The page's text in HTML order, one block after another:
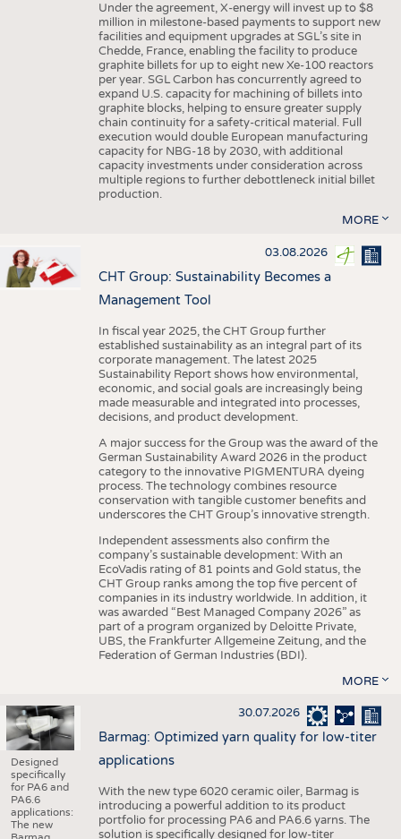
Under the agreement, X-energy will invest up to $8
million in milestone-based payments to support new
facilities and equipment upgrades at SGL’s site in
Chedde, France, enabling the facility to produce
graphite billets for up to eight new Xe-100 reactors
per year. SGL Carbon has concurrently agreed to
expand U.S. capacity for machining of billets into
graphite blocks, helping to ensure greater supply
chain continuity for a safety-critical material. Full
execution would double European manufacturing
capacity for NBG-18 by 2030, with additional
capacity investments under consideration across
multiple regions to further debottleneck initial billet
production.
MORE
03.08.2026
CHT Group: Sustainability Becomes a
Management Tool
In fiscal year 2025, the CHT Group further
established sustainability as an integral part of its
corporate management. The latest 2025
Sustainability Report shows how environmental,
economic, and social goals are increasingly being
made measurable and integrated into processes,
decisions, and product development.
A major success for the Group was the award of the
German Sustainability Award 2026 in the product
category to the innovative PIGMENTURA dyeing
process. The technology combines resource
conservation with tangible customer benefits and
underscores the CHT Group’s innovative strength.
Independent assessments also confirm the
company’s sustainable development: With an
EcoVadis rating of 81 points and Gold status, the
CHT Group ranks among the top five percent of
companies in its industry worldwide. In addition, it
was awarded “Best Managed Company 2026” as
part of a program organized by Deloitte Private,
UBS, the Frankfurter Allgemeine Zeitung, and the
Federation of German Industries (BDI).
MORE
Designed
specifically
for PA6 and
PA6.6
applications:
The new
30.07.2026
Barmag: Optimized yarn quality for low-titer
applications
With the new type 6020 ceramic oiler, Barmag is
introducing a powerful addition to its product
portfolio for processing PA6 and PA6.6 yarns. The
solution is specifically designed for low-titer